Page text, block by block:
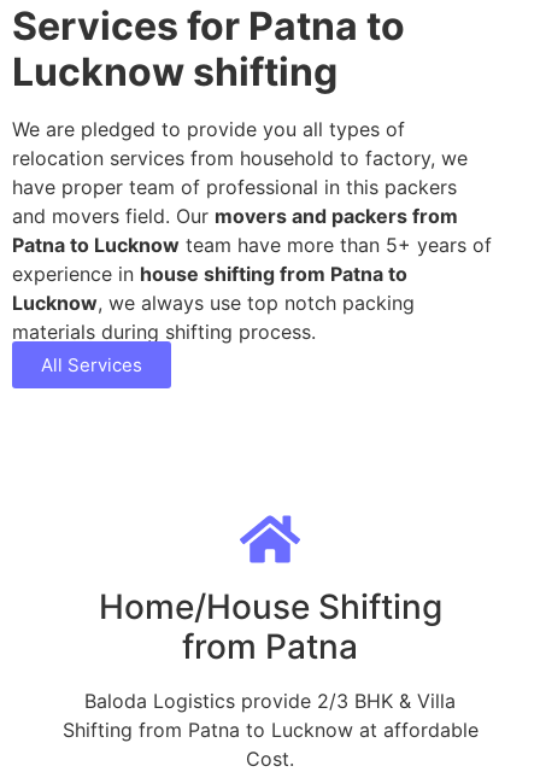
Services for Patna to
Lucknow shifting
We are pledged to provide you all types of
relocation services from household to factory, we
have proper team of professional in this packers
and movers field. Our movers and packers from
Patna to Lucknow team have more than 5+ years of
experience in house shifting from Patna to
Lucknow, we always use top notch packing
materials during shifting process.
All Services
Home/House Shifting
from Patna
Baloda Logistics provide 2/3 BHK & Villa
Shifting from Patna to Lucknow at affordable
Cost.